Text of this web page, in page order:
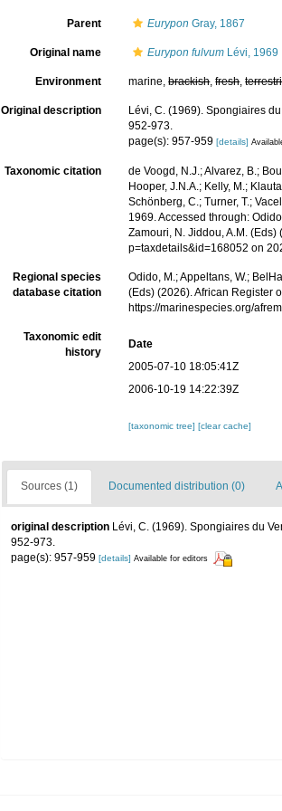
Parent Eurypon Gray, 1867
Original name Eurypon fulvum Lévi, 1969
Environment marine,brackish,fresh,
Original description Lévi, C. (1969). Spongiaires
952-973.
page(s): 957-959[details]
Taxonomic citation
de Voogd, N.J.; Alvarez, B.;
Hooper, J.N.A.; Kelly, M.;
Schönberg, C.; Turner, T.;
1969. Accessed through:
Zamouri, N. Jiddou, A.M.
p=taxdetails&id=168052 on
Regional species
database citation
Odido, M.; Appeltans, W.;
(Eds) (2026). African Register
https://marinespecies.org/
Taxonomic edit
history
Date
2005-07-10 18:05:41Z
2006-10-19 14:22:39Z
[taxonomic tree][clear cache]
Sources (1) Documented distribution (0)
original description Lévi, C. (1969). Spongiaires du
952-973.
page(s): 957-959 [details] Available for editors